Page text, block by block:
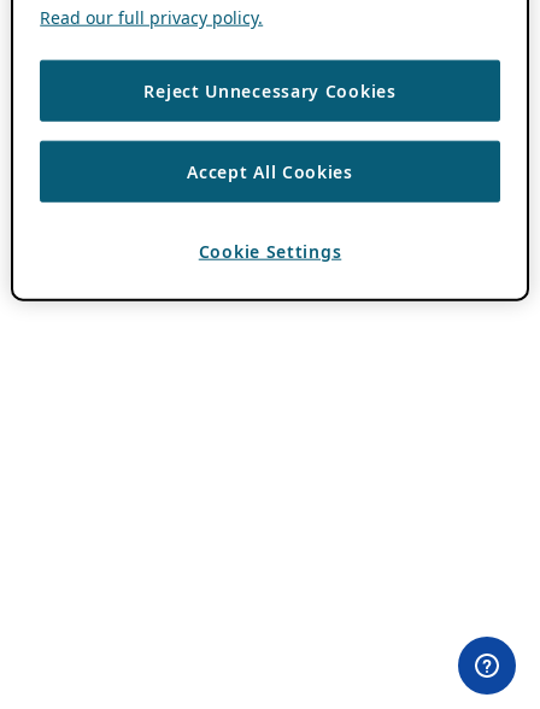
Read our full privacy policy.
Reject Unnecessary Cookies
Accept All Cookies
Cookie Settings